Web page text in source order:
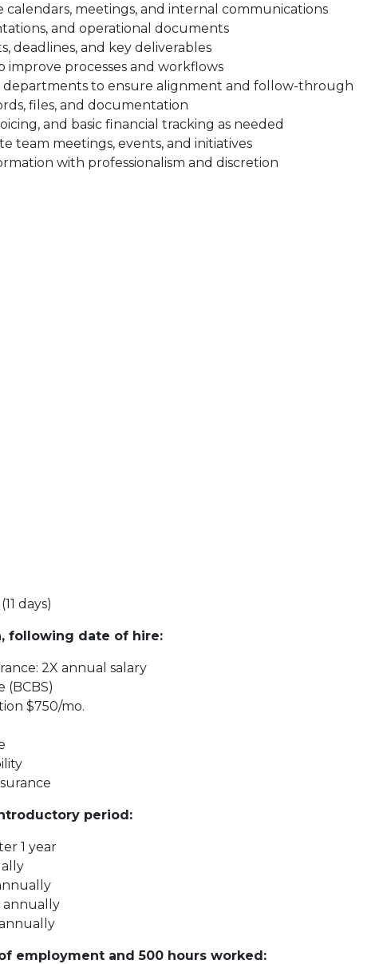
calendars, meetings, and internal communications
and operational documents
deadlines, and key deliverables
processes and workflows
departments to ensure alignment and follow-through
files, and documentation
and basic financial tracking as needed
team meetings, events, and initiatives
with professionalism and discretion
days)
following date of hire:
2X annual salary
(BCBS)
$750/mo.
period:
1 year
annually
employment and 500 hours worked: